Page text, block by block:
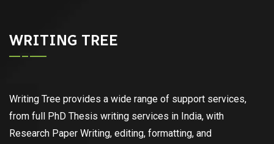
WRITING TREE
Writing Tree provides a wide range of support services,
from full PhD Thesis writing services in India, with
Research Paper Writing, editing, formatting, and